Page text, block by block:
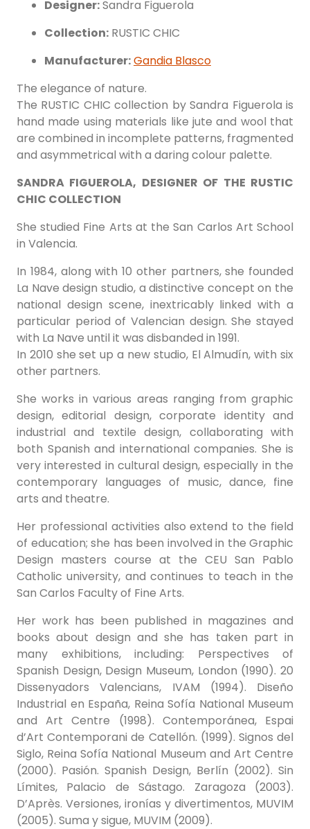
Designer:Sandra Figuerola
Collection: RUSTIC CHIC
Manufacturer:Gandia Blasco
The elegance of nature.
The RUSTIC CHIC collection by Sandra Figuerola is
hand made using materials like jute and wool that
are combined in incomplete patterns, fragmented
and asymmetrical with a daring colour palette.‎
SANDRA FIGUEROLA, DESIGNER OF THE RUSTIC
CHIC COLLECTION
She studied Fine Arts at the San Carlos Art School
in Valencia.
In 1984, along with 10 other partners, she founded
La Nave design studio, a distinctive concept on the
national design scene, inextricably linked with a
particular period of Valencian design. She stayed
with La Nave until it was disbanded in 1991.
In 2010 she set up a new studio, El Almudín, with six
other partners.
She works in various areas ranging from graphic
design, editorial design, corporate identity and
industrial and textile design, collaborating with
both Spanish and international companies. She is
very interested in cultural design, especially in the
contemporary languages of music, dance, fine
arts and theatre.
Her professional activities also extend to the field
of education; she has been involved in the Graphic
Design masters course at the CEU San Pablo
Catholic university, and continues to teach in the
San Carlos Faculty of Fine Arts.
Her work has been published in magazines and
books about design and she has taken part in
many exhibitions, including: Perspectives of
Spanish Design, Design Museum, London (1990). 20
Dissenyadors Valencians, IVAM (1994). Diseño
Industrial en España, Reina Sofía National Museum
and Art Centre (1998). Contemporánea, Espai
d’Art Contemporani de Catellón. (1999). Signos del
Siglo, Reina Sofía National Museum and Art Centre
(2000). Pasión. Spanish Design, Berlín (2002). Sin
Límites, Palacio de Sástago. Zaragoza (2003).
D’Après. Versiones, ironías y divertimentos, MUVIM
(2005). Suma y sigue, MUVIM (2009).